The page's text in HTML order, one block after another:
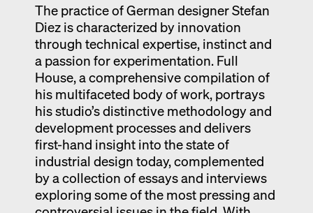
The practice of German designer Stefan
Diez is characterized by innovation
through technical expertise, instinct and
a passion for experimentation. Full
House, a comprehensive compilation of
his multifaceted body of work, portrays
his studio’s distinctive methodology and
development processes and delivers
first-hand insight into the state of
industrial design today, complemented
by a collection of essays and interviews
exploring some of the most pressing and